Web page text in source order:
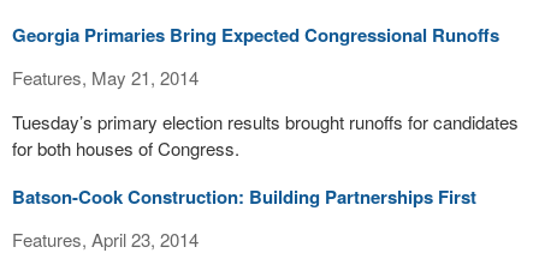
Georgia Primaries Bring Expected Congressional Runoffs
Features, May 21, 2014
Tuesday’s primary election results brought runoffs for candidates
for both houses of Congress.
Batson-Cook Construction: Building Partnerships First
Features, April 23, 2014